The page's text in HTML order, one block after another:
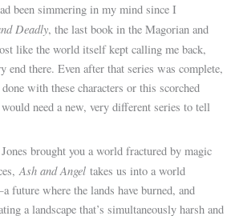
been simmering in my mind since I
Deadly, the last book in the Magorian and
like the world itself kept calling me back,
end there. Even after that series was complete,
with these characters or this scorched
need a new, very different series to tell
brought you a world fractured by magic
Ash and Angel takes us into a world
future where the lands have burned, and
a landscape that’s simultaneously harsh and